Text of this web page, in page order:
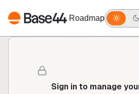
Roadmap
Sign in to manage